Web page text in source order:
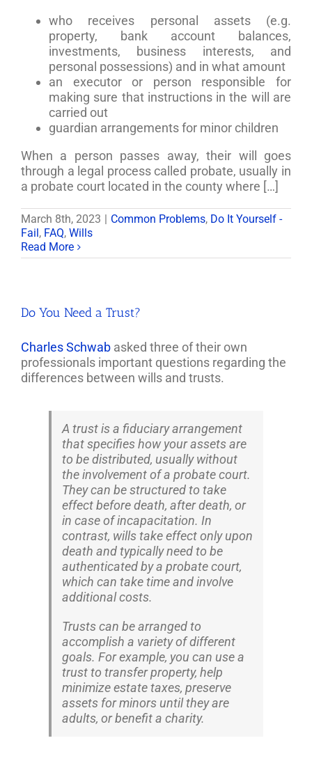
who receives personal assets (e.g.
property, bank account balances,
investments, business interests, and
personal possessions) and in what amount
an executor or person responsible for
making sure that instructions in the will are
carried out
guardian arrangements for minor children
When a person passes away, their will goes
through a legal process called probate, usually in
a probate court located in the county where […]
March 8th, 2023 Common Problems, Do It Yourself -
Fail , FAQ, Wills
Read More
Do You Need a Trust?
Charles Schwab asked three of their own
professionals important questions regarding the
differences between wills and trusts.
A trust is a fiduciary arrangement
that specifies how your assets are
to be distributed, usually without
the involvement of a probate court.
They can be structured to take
effect before death, after death, or
in case of incapacitation. In
contrast, wills take effect only upon
death and typically need to be
authenticated by a probate court,
which can take time and involve
additional costs.
Trusts can be arranged to
accomplish a variety of different
goals. For example, you can use a
trust to transfer property, help
minimize estate taxes, preserve
assets for minors until they are
adults, or benefit a charity.